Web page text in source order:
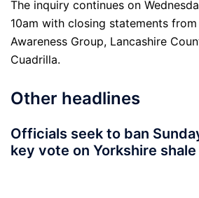
The inquiry continues on
10am with closing statements from
Awareness Group, Lancashire
Cuadrilla.
Other headlines
Officials seek to ban
key vote on Yorkshire